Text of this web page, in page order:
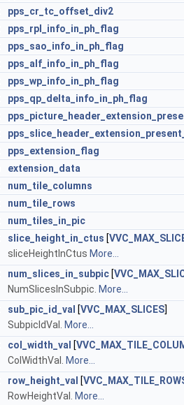
pps_cr_tc_offset_div2
pps_rpl_info_in_ph_flag
pps_sao_info_in_ph_flag
pps_alf_info_in_ph_flag
pps_wp_info_in_ph_flag
pps_qp_delta_info_in_ph_flag
pps_extension_flag
extension_data
num_tile_columns
num_tile_rows
num_tiles_in_pic
slice_height_in_ctus [
sliceHeightInCtus More...
num_slices_in_subpic [
NumSlicesInSubpic. More...
sub_pic_id_val [VVC_MAX_SLICES]
SubpicIdVal.
More...
col_width_val [
ColWidthVal.
More...
row_height_val [
RowHeightVal.
More...